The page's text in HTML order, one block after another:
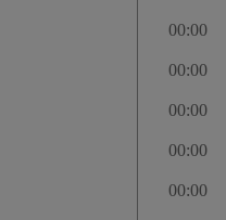
00:00
00:00
00:00
00:00
00:00